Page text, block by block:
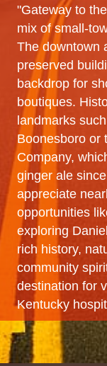
"Gateway to
mix of small-
The downtown
preserved
backdrop for
boutiques.
landmarks
Boonesboro or
Company,
ginger ale
appreciate
opportunities
exploring
rich history,
community
destination for
Kentucky